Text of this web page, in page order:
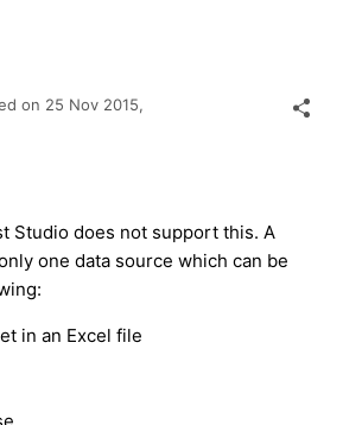
on 25 Nov 2015,
Studio does not support this. A
one data source which can be
in an Excel file